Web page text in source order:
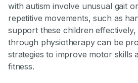
with autism involve unusual gait
repetitive movements, such as
support these children
through physiotherapy can be
strategies to improve motor skills
fitness.